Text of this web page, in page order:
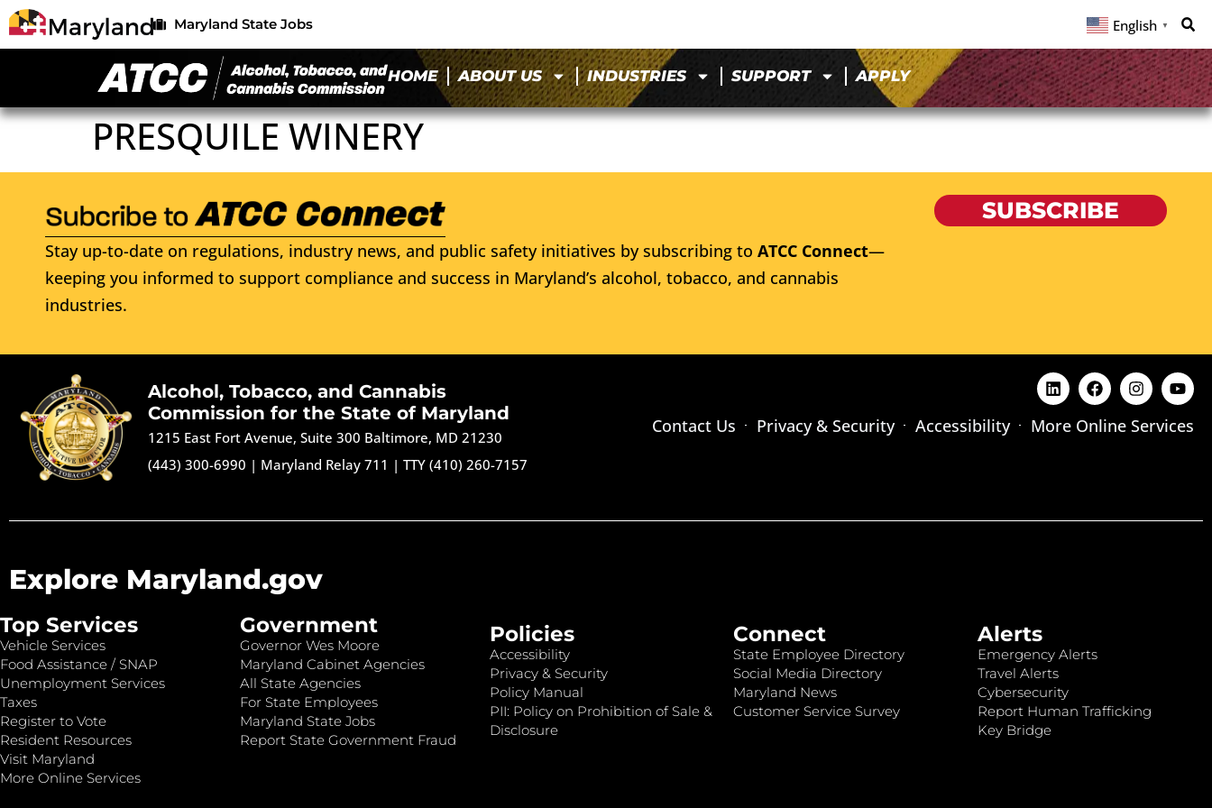
Maryland State Jobs English ▼
HOME ABOUT US INDUSTRIES SUPPORT APPLY
PRESQUILE WINERY
Stay up-to-date on regulations, industry news, and public safety initiatives by subscribing to ATCC Connect—
keeping you informed to support compliance and success in Maryland’s alcohol, tobacco, and cannabis
industries.
SUBSCRIBE
Alcohol, Tobacco, and Cannabis
Commission for the State of Maryland
1215 East Fort Avenue, Suite 300 Baltimore, MD 21230
(443) 300-6990 | Maryland Relay 711 |TTY (410) 260-7157
Contact Us Privacy & Security Accessibility More Online Services
Explore Maryland.gov
Top Services
Vehicle Services
Food Assistance / SNAP
Unemployment Services
Taxes
Register to Vote
Resident Resources
Visit Maryland
More Online Services
Government
Governor Wes Moore
Maryland Cabinet Agencies
All State Agencies
For State Employees
Maryland State Jobs
Report State Government Fraud
Policies
Accessibility
Privacy & Security
Policy Manual
PII: Policy on Prohibition of Sale &
Disclosure
Connect
State Employee Directory
Social Media Directory
Maryland News
Customer Service Survey
Alerts
Emergency Alerts
Travel Alerts
Cybersecurity
Report Human Trafficking
Key Bridge